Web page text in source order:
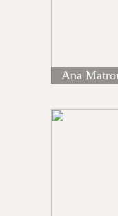
Ana